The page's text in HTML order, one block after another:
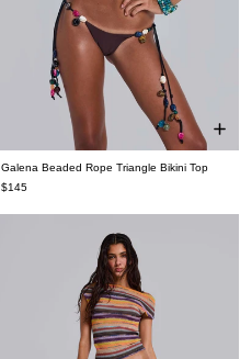
Galena Beaded Rope Triangle Bikini Top
$145